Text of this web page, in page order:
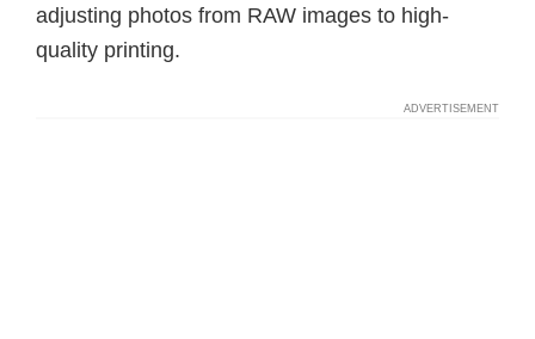
adjusting photos from RAW images to high-
quality printing.